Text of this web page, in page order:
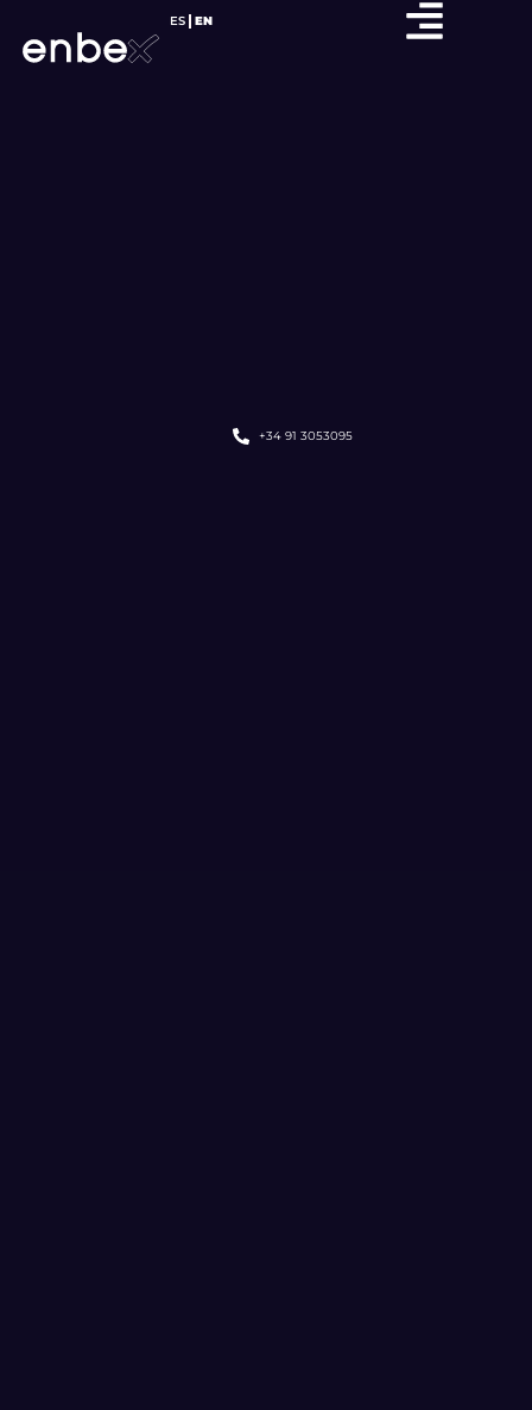
ES EN
+34 91 3053095